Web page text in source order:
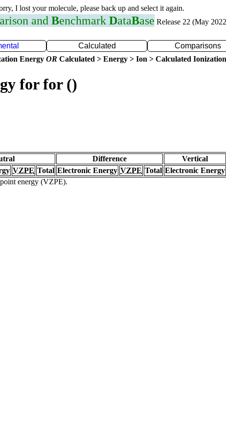
I lost your molecule, please back up and select it again.
and Benchmark DataBase Release 22 (May
Calculated Comparisons
Energy OR Calculated > Energy > Ion > Calculated
for for ()
Difference Vertical
VZPE Total Electronic Energy VZPE Total Electronic Energy
energy (VZPE).